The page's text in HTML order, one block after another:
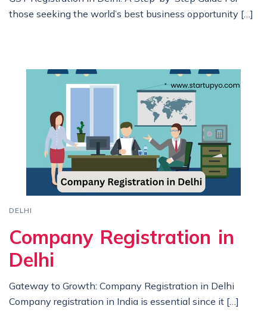
those seeking the world’s best business opportunity […]
DELHI
Company Registration in
Delhi
Gateway to Growth: Company Registration in Delhi
Company registration in India is essential since it […]